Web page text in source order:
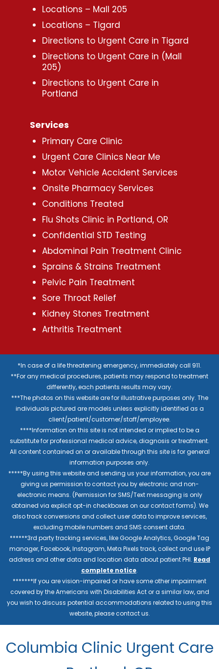
Locations – Mall 205
Locations – Tigard
Directions to Urgent Care in Tigard
Directions to Urgent Care in (Mall
205)
Directions to Urgent Care in
Portland
Services
Primary Care Clinic
Urgent Care Clinics Near Me
Motor Vehicle Accident Services
Onsite Pharmacy Services
Conditions Treated
Flu Shots Clinic in Portland, OR
Confidential STD Testing
Abdominal Pain Treatment Clinic
Sprains & Strains Treatment
Pelvic Pain Treatment
Sore Throat Relief
Kidney Stones Treatment
Arthritis Treatment
*In case of a life threatening emergency, immediately call 911.
**For any medical procedures, patients may respond to treatment
differently, each patients results may vary.
***The photos on this website are for illustrative purposes only. The
individuals pictured are models unless explicitly identified as a
client/patient/customer/staff/employee.
****Information on this site is not intended or implied to be a
substitute for professional medical advice, diagnosis or treatment.
All content contained on or available through this site is for general
information purposes only.
*****By using this website and sending us your information, you are
giving us permission to contact you by electronic and non-
electronic means. (Permission for SMS/Text messaging is only
obtained via explicit opt-in checkboxes on our contact forms). We
also track conversions and collect user data to improve services,
excluding mobile numbers and SMS consent data.
******3rd party tracking services, like Google Analytics, Google Tag
manager, Facebook, Instagram, Meta Pixels track, collect and use IP
address and other data and location data about patient PHI. Read
complete notice.
*******If you are vision-impaired or have some other impairment
covered by the Americans with Disabilities Act or a similar law, and
you wish to discuss potential accommodations related to using this
website, please contact us.
Columbia Clinic Urgent Care